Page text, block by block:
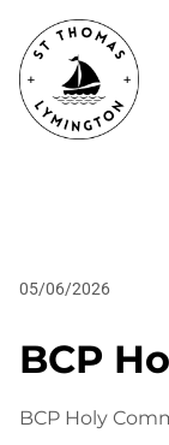
05/06/2026
BCP
BCP Holy